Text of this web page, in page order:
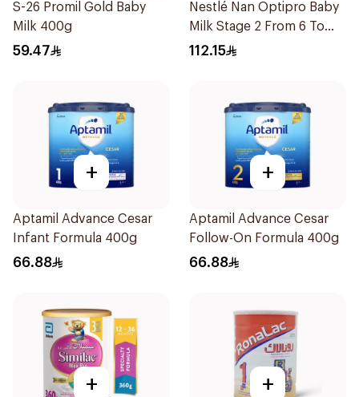
S-26 Promil Gold Baby
Milk 400g
59.47
Nestlé Nan Optipro Baby
Milk Stage 2 From 6 To
12Months 800g
112.15
+
Aptamil Advance Cesar
Infant Formula 400g
66.88
+
Aptamil Advance Cesar
Follow-On Formula 400g
66.88
+ +